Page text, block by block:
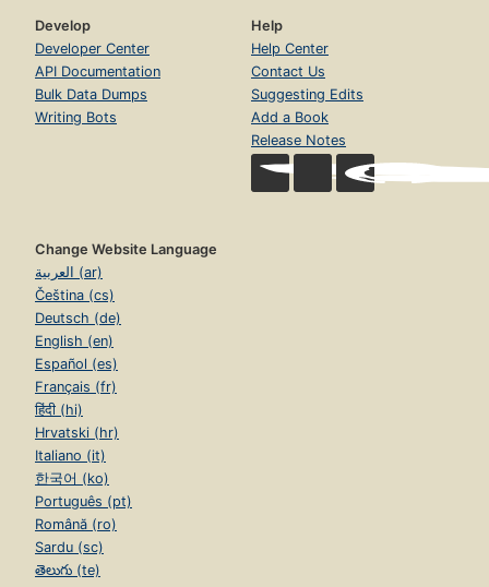
Develop
Developer Center
API Documentation
Bulk Data Dumps
Writing Bots
Help
Help Center
Contact Us
Suggesting Edits
Add a Book
Release Notes
Change Website Language
العربية (ar)
Čeština (cs)
Deutsch (de)
English (en)
Español (es)
Français (fr)
हिंदी (hi)
Hrvatski (hr)
Italiano (it)
한국어 (ko)
Português (pt)
Română (ro)
Sardu (sc)
తెలుగు (te)